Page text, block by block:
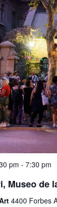
pm - 7:30 pm
Museo de
4400 Forbes